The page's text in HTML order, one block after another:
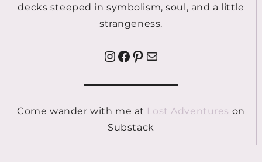
decks steeped in symbolism, soul, and a little
strangeness.
Instagram
Facebook
Pinterest
Mail
Come wander with me at Lost Adventures on
Substack